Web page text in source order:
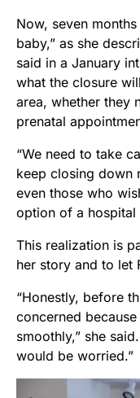
Now, seven
baby,” as she
said in a January
what the closure
area, whether they
prenatal
“We need to take
keep closing down
even those who
option of a hospital
This realization is
her story and to let
“Honestly, before
concerned
smoothly,” she
would be worried.”